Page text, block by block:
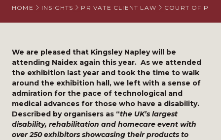
HOME INSIGHTS PRIVATE CLIENT LAW COURT OF
We are pleased that Kingsley Napley will be
attending Naidex again this year. As we attended
the exhibition last year and took the time to walk
around the exhibition hall, we left with a sense of
admiration for the pace of technological and
medical advances for those who have a disability.
Described by organisers as “the UK’s largest
disability, rehabilitation and homecare event with
over 250 exhibitors showcasing their products to